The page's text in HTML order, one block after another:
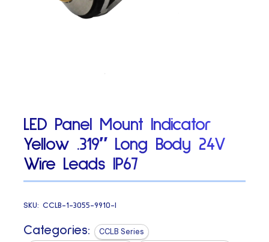
LED Panel Mount Indicator
Yellow .319″ Long Body 24V
Wire Leads IP67
SKU:CCLB-1-3055-9910-I
Categories:
CCLB Series